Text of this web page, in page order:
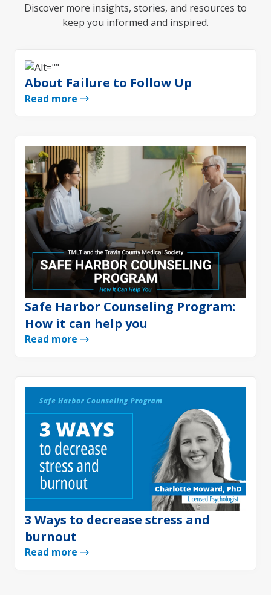
Discover more insights, stories, and resources to
keep you informed and inspired.
About Failure to Follow Up
Read more
Safe Harbor Counseling Program:
How it can help you
Read more
3 Ways to decrease stress and
burnout
Read more